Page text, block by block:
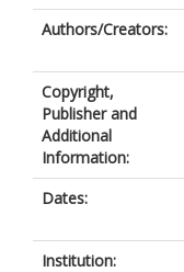
Authors/Creators:
Copyright,
Publisher and
Additional
Information:
Dates:
Institution: